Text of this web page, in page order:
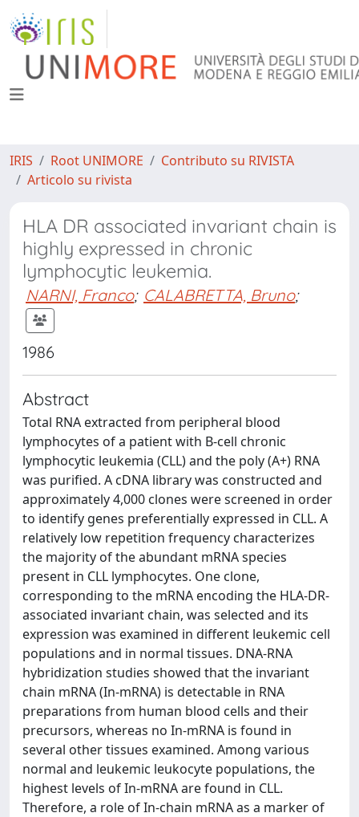
IRIS Root UNIMORE
Contributo su RIVISTA
Articolo su rivista
HLA DR associated invariant chain is
highly expressed in chronic
lymphocytic leukemia.
NARNI, Franco; CALABRETTA, Bruno;
1986
Abstract
Total RNA extracted from peripheral blood
lymphocytes of a patient with B-cell chronic
lymphocytic leukemia (CLL) and the poly (A+) RNA
was purified. A cDNA library was constructed and
approximately 4,000 clones were screened in order
to identify genes preferentially expressed in CLL. A
relatively low repetition frequency characterizes
the majority of the abundant mRNA species
present in CLL lymphocytes. One clone,
corresponding to the mRNA encoding the HLA-DR-
associated invariant chain, was selected and its
expression was examined in different leukemic cell
populations and in normal tissues. DNA-RNA
hybridization studies showed that the invariant
chain mRNA (In-mRNA) is detectable in RNA
preparations from human blood cells and their
precursors, whereas no In-mRNA is found in
several other tissues examined. Among various
normal and leukemic leukocyte populations, the
highest levels of In-mRNA are found in CLL.
Therefore, a role of In-chain mRNA as a marker of